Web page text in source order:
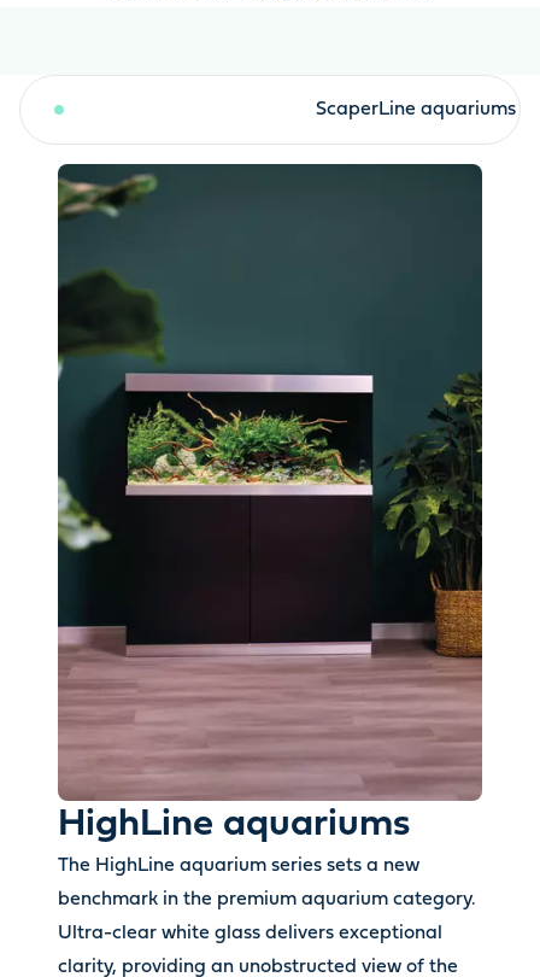
ScaperLine aquariums
HighLine aquariums
The HighLine aquarium series sets a new
benchmark in the premium aquarium category.
Ultra-clear white glass delivers exceptional
clarity, providing an unobstructed view of the